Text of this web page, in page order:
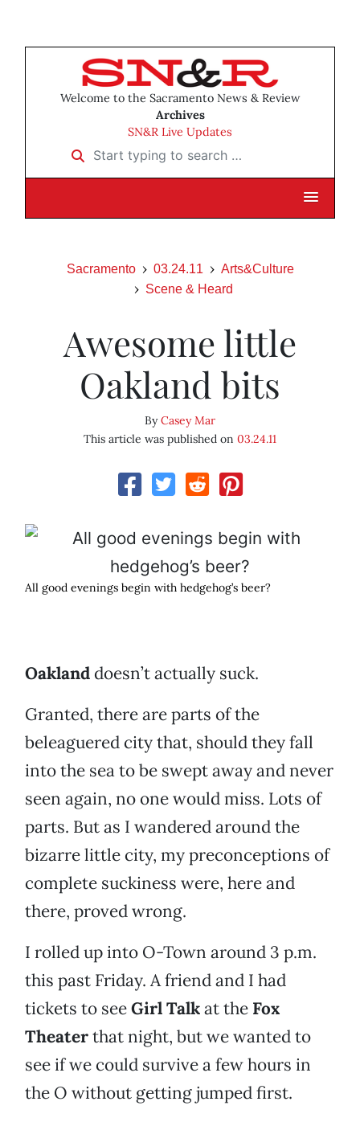
Welcome to the Sacramento News & Review
Archives
SN&R Live Updates
Start typing to search …
Sacramento 03.24.11
Arts&Culture
Scene & Heard
Awesome little
Oakland bits
ByCasey Mar
This article was published on 03.24.11
All good evenings begin with hedgehog’s beer?
Oakland doesn’t actually suck.
Granted, there are parts of the
beleaguered city that, should they fall
into the sea to be swept away and never
seen again, no one would miss. Lots of
parts. But as I wandered around the
bizarre little city, my preconceptions of
complete suckiness were, here and
there, proved wrong.
I rolled up into O-Town around 3 p.m.
this past Friday. A friend and I had
tickets to seeGirl Talkat the Fox
Theaterthat night, but we wanted to
see if we could survive a few hours in
the O without getting jumped first.